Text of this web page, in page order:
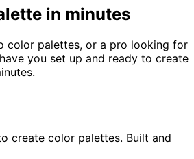
in minutes
color palettes, or a pro looking for
you set up and ready to create
create color palettes. Built and